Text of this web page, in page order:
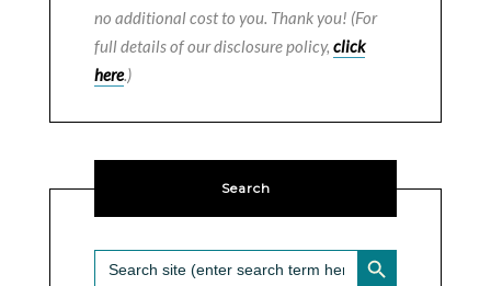
no additional cost to you. Thank you! (For
full details of our disclosure policy, click
here.)
Search
Search
for:
SEARCH BUTTON